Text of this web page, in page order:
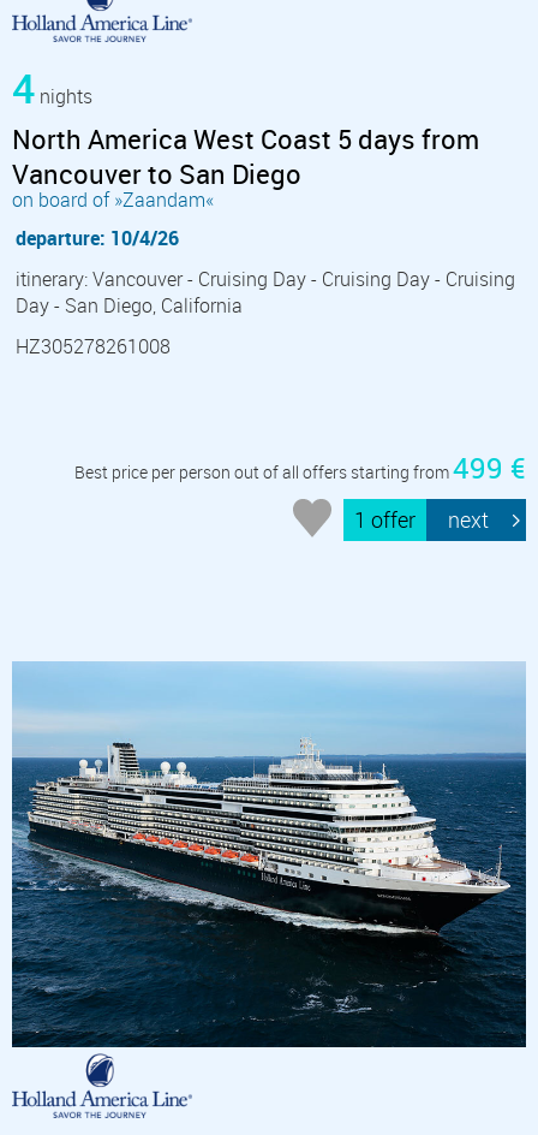
4 nights
North America West Coast 5 days from
Vancouver to San Diego
on board of »Zaandam«
departure: 10/4/26
itinerary: Vancouver - Cruising Day - Cruising Day - Cruising
Day - San Diego, California
HZ305278261008
Best price per person out of all offers starting from499 €
1 offer next